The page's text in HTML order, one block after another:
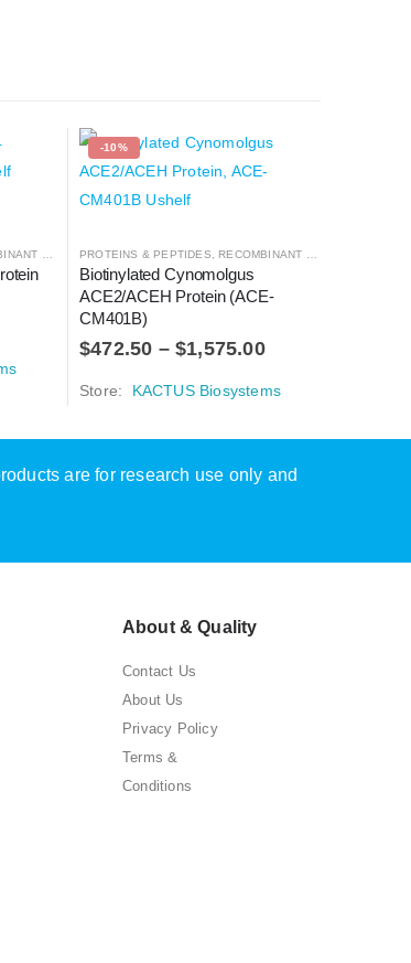
PROTEIN
-10%
PROTEINS & PEPTIDES, RECOMBINANT PROTEIN
Biotinylated Cynomolgus
ACE2/ACEH Protein (ACE-
CM401B)
$472.50 –$1,575.00
Store: KACTUS Biosystems
are for research use only and
About & Quality
Contact Us
About Us
Privacy Policy
Terms &
Conditions